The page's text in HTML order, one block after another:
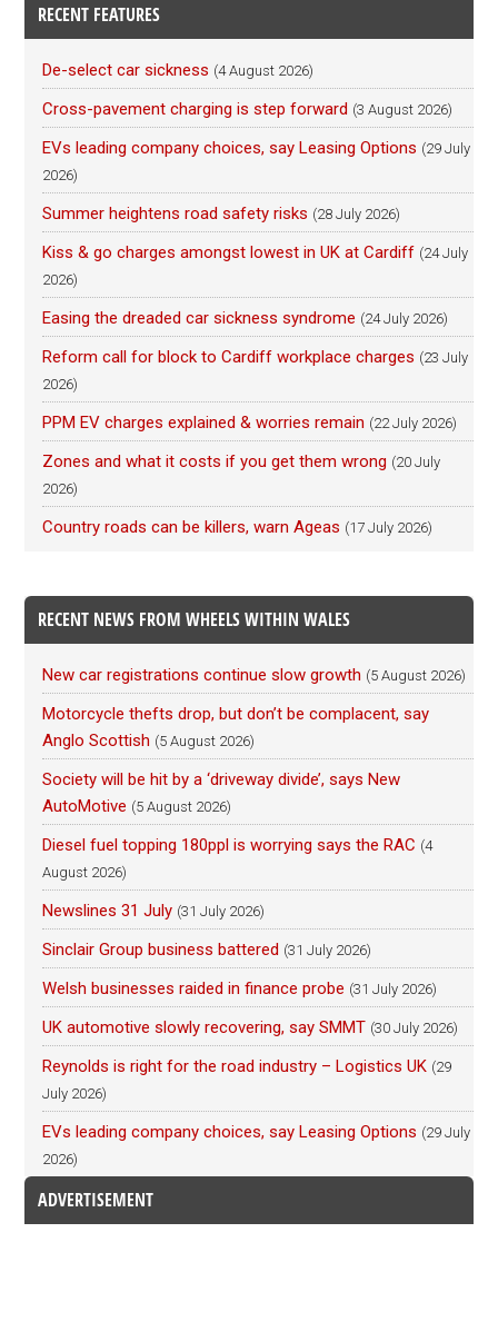
RECENT FEATURES
De-select car sickness (4 August 2026)
Cross-pavement charging is step forward (3 August 2026)
EVs leading company choices, say Leasing Options (29 July
2026)
Summer heightens road safety risks (28 July 2026)
Kiss & go charges amongst lowest in UK at Cardiff (24 July
2026)
Easing the dreaded car sickness syndrome (24 July 2026)
Reform call for block to Cardiff workplace charges (23 July
2026)
PPM EV charges explained & worries remain (22 July 2026)
Zones and what it costs if you get them wrong (20 July
2026)
Country roads can be killers, warn Ageas (17 July 2026)
RECENT NEWS FROM WHEELS WITHIN WALES
New car registrations continue slow growth (5 August 2026)
Motorcycle thefts drop, but don’t be complacent, say
Anglo Scottish (5 August 2026)
Society will be hit by a ‘driveway divide’, says New
AutoMotive (5 August 2026)
Diesel fuel topping 180ppl is worrying says the RAC (4
August 2026)
Newslines 31 July (31 July 2026)
Sinclair Group business battered (31 July 2026)
Welsh businesses raided in finance probe (31 July 2026)
UK automotive slowly recovering, say SMMT (30 July 2026)
Reynolds is right for the road industry – Logistics UK (29
July 2026)
EVs leading company choices, say Leasing Options (29 July
2026)
ADVERTISEMENT